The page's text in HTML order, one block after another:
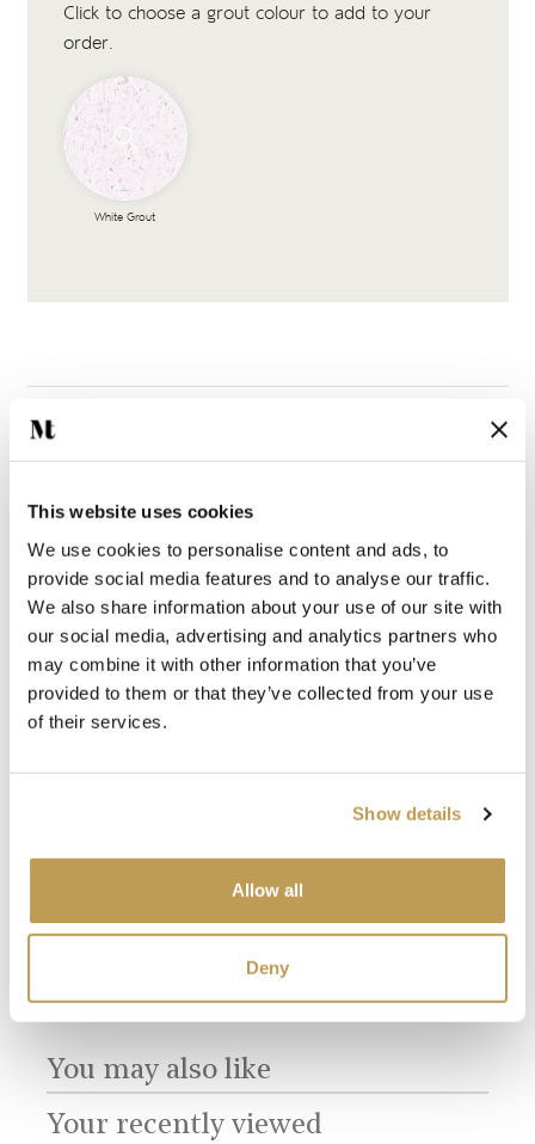
This website uses cookies
We use cookies to personalise content and ads, to
provide social media features and to analyse our traffic.
We also share information about your use of our site with
our social media, advertising and analytics partners who
may combine it with other information that you’ve
provided to them or that they’ve collected from your use
of their services.
Show details
Allow all
Deny
Click to choose a grout colour to add to your
order.
White Grout
Complete the look
product
Small Brick
You may also like
Your recently viewed